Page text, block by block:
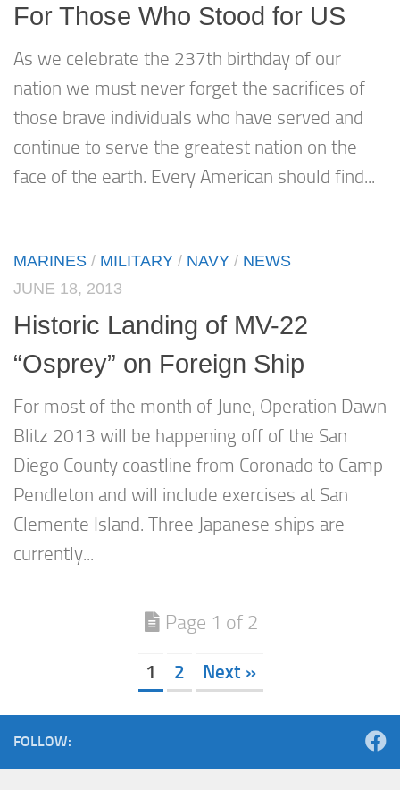
For Those Who Stood for US
As we celebrate the 237th birthday of our
nation we must never forget the sacrifices of
those brave individuals who have served and
continue to serve the greatest nation on the
face of the earth. Every American should find...
MARINES / MILITARY / NAVY / NEWS
JUNE 18, 2013
Historic Landing of MV-22
“Osprey” on Foreign Ship
For most of the month of June, Operation Dawn
Blitz 2013 will be happening off of the San
Diego County coastline from Coronado to Camp
Pendleton and will include exercises at San
Clemente Island. Three Japanese ships are
currently...
Page 1 of 2
1 2 Next »
FOLLOW: